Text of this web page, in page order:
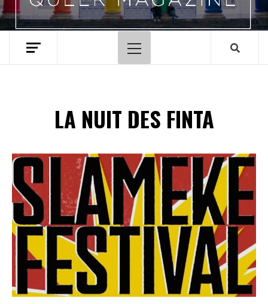
Hoofdmenu
LA NUIT DES FINTA
Spotify Playlist